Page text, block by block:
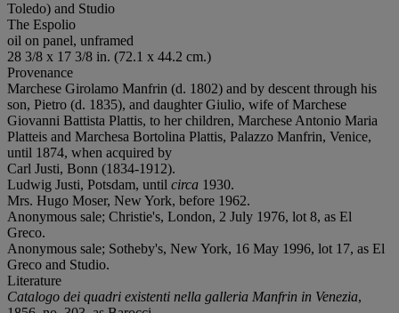
Toledo) and Studio
The Espolio
oil on panel, unframed
28 3/8 x 17 3/8 in. (72.1 x 44.2 cm.)
Provenance
Marchese Girolamo Manfrin (d. 1802) and by descent through his
son, Pietro (d. 1835), and daughter Giulio, wife of Marchese
Giovanni Battista Plattis, to her children, Marchese Antonio Maria
Platteis and Marchesa Bortolina Plattis, Palazzo Manfrin, Venice,
until 1874, when acquired by
Carl Justi, Bonn (1834-1912).
Ludwig Justi, Potsdam, until circa 1930.
Mrs. Hugo Moser, New York, before 1962.
Anonymous sale; Christie's, London, 2 July 1976, lot 8, as El
Greco.
Anonymous sale; Sotheby's, New York, 16 May 1996, lot 17, as El
Greco and Studio.
Literature
Catalogo dei quadri existenti nella galleria Manfrin in Venezia,